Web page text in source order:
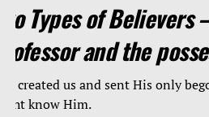
Types of Believers
and the
created us and sent His only
know Him.